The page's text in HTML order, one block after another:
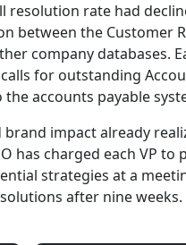
resolution rate had
between the Customer
company databases.
for outstanding
accounts payable
impact already
has charged each VP to
strategies at a
after nine weeks.